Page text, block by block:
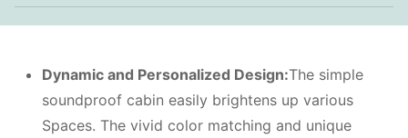
Dynamic and Personalized Design:The simple
soundproof cabin easily brightens up various
Spaces. The vivid color matching and unique